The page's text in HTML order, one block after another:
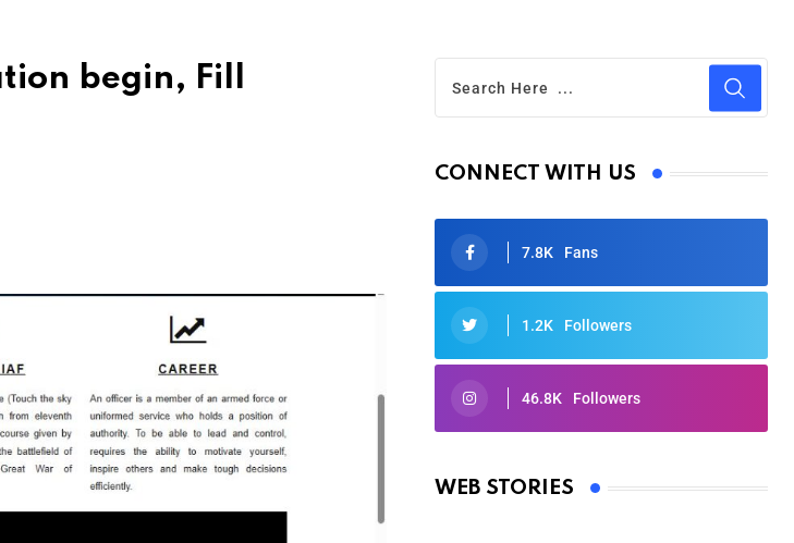
begin, Fill
CONNECT WITH US
7.8K Fans
1.2K Followers
46.8K Followers
WEB STORIES
Oscars 2025: Full List of Winners
By Ved Prakash